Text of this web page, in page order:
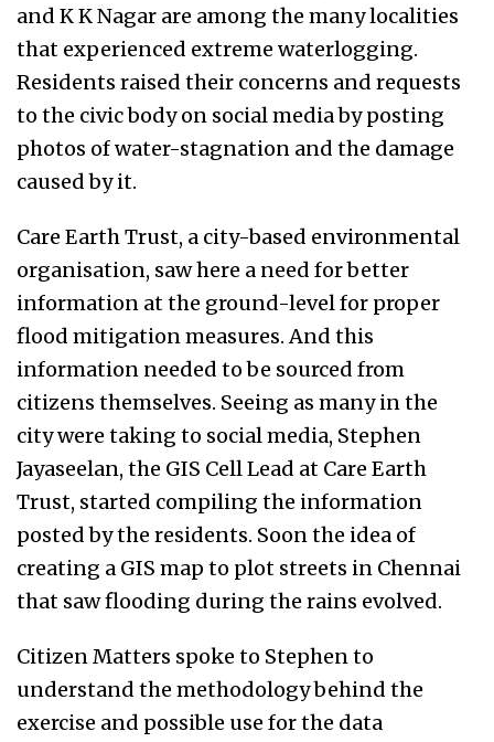
and K K Nagar are among the many localities
that experienced extreme waterlogging.
Residents raised their concerns and requests
to the civic body on social media by posting
photos of water-stagnation and the damage
caused by it.
Care Earth Trust, a city-based environmental
organisation, saw here a need for better
information at the ground-level for proper
flood mitigation measures. And this
information needed to be sourced from
citizens themselves. Seeing as many in the
city were taking to social media, Stephen
Jayaseelan, the GIS Cell Lead at Care Earth
Trust, started compiling the information
posted by the residents. Soon the idea of
creating a GIS map to plot streets in Chennai
that saw flooding during the rains evolved.
Citizen Matters spoke to Stephen to
understand the methodology behind the
exercise and possible use for the data